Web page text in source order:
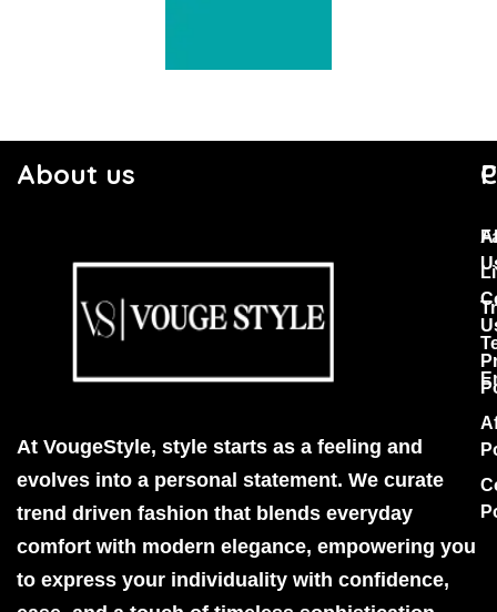
About us
At VougeStyle, style starts as a feeling and
evolves into a personal statement. We curate
trend driven fashion that blends everyday
comfort with modern elegance, empowering you
to express your individuality with confidence,